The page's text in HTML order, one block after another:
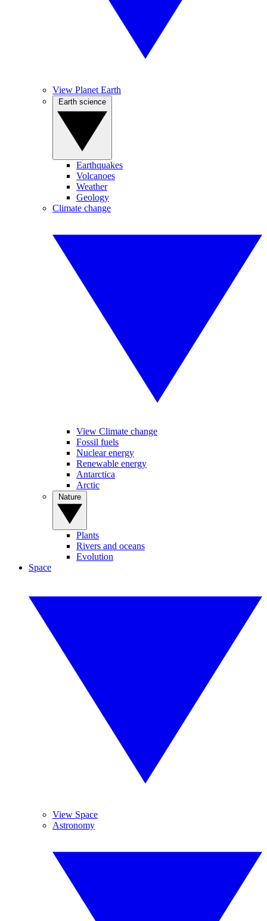
View Planet Earth
Earthquakes
Volcanoes
Weather
Geology
Climate change
View Climate change
Fossil fuels
Nuclear energy
Renewable energy
Antarctica
Arctic
Plants
Rivers and oceans
Evolution
Space
View Space
Astronomy